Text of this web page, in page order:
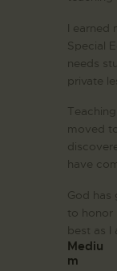
I earned
Special
needs
private
moved
have
God has
to honor
best as I
Mediu
m